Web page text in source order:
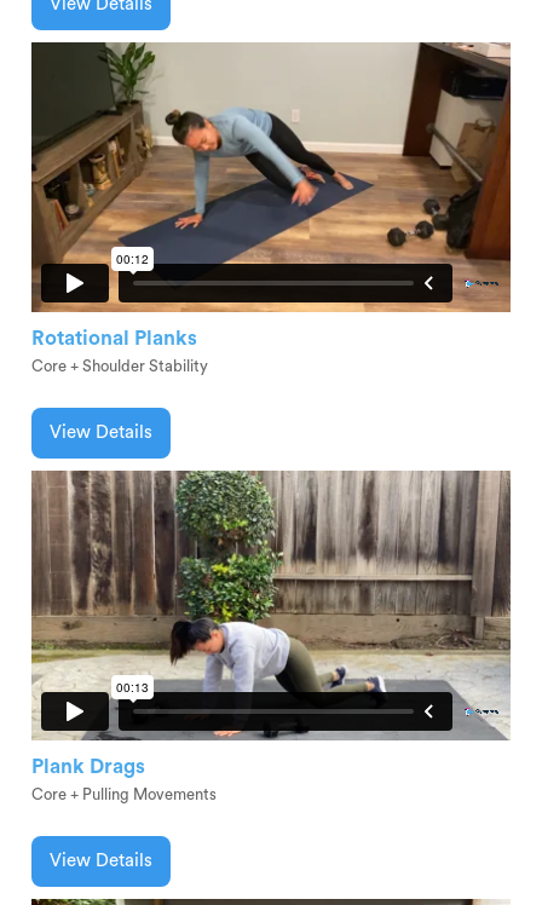
View Details
Rotational Planks
Core + Shoulder Stability
View Details
Plank Drags
Core + Pulling Movements
View Details